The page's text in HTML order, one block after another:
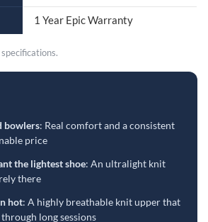
1 Year Epic Warranty
bowlers: Real comfort and a consistent
price
the lightest shoe: An ultralight knit
there
hot: A highly breathable knit upper that
long sessions